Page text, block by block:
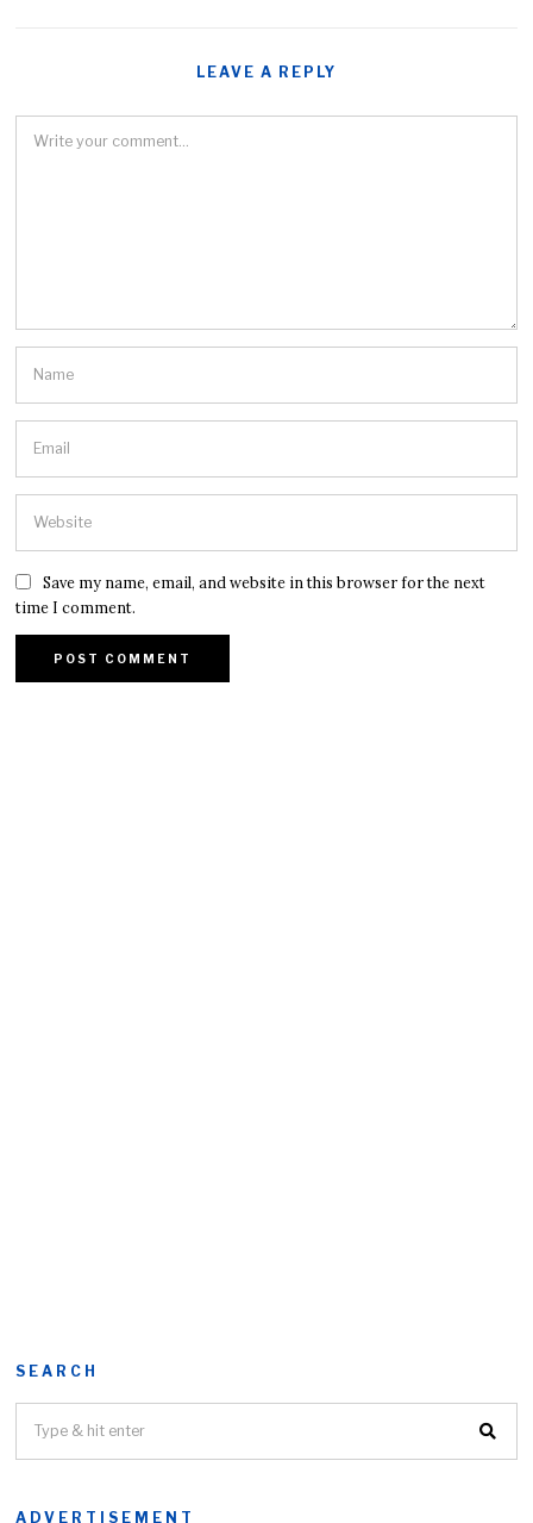
LEAVE A REPLY
Save my name, email, and website in this browser for the next
time I comment.
SEARCH
ADVERTISEMENT